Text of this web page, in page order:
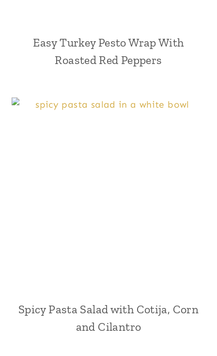
Easy Turkey Pesto Wrap With
Roasted Red Peppers
Spicy Pasta Salad with Cotija, Corn
and Cilantro